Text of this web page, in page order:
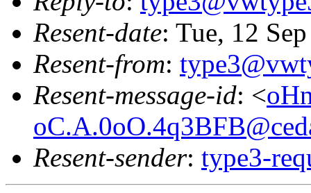
Resent-date: Tue, 12
Resent-from:
Resent-message-id: <
Resent-sender: type3-